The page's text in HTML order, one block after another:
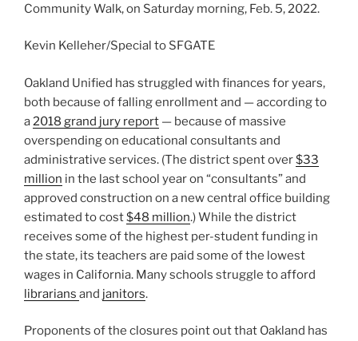
Community Walk, on Saturday morning, Feb. 5, 2022.
Kevin Kelleher/Special to SFGATE
Oakland Unified has struggled with finances for years,
both because of falling enrollment and — according to
a2018 grand jury report — because of massive
overspending on educational consultants and
administrative services. (The district spent over$33
million in the last school year on “consultants” and
approved construction on a new central office building
estimated to cost$48 million.) While the district
receives some of the highest per-student funding in
the state, its teachers are paid some of the lowest
wages in California. Many schools struggle to afford
librarians and janitors.
Proponents of the closures point out that Oakland has